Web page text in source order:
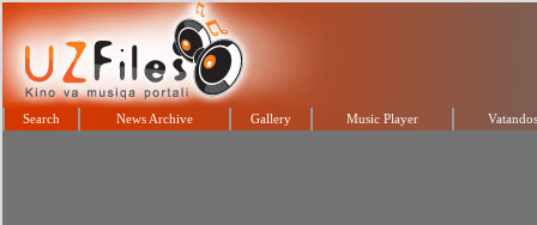
Search News Archive Gallery Music Player